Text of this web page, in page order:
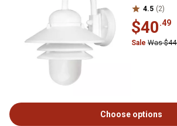
4.5 (2)
$40.49
Sale Was
Choose options